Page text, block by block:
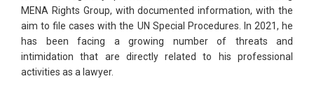
MENA Rights Group, with documented information, with the
aim to file cases with the UN Special Procedures. In 2021, he
has been facing a growing number of threats and
intimidation that are directly related to his professional
activities as a lawyer.